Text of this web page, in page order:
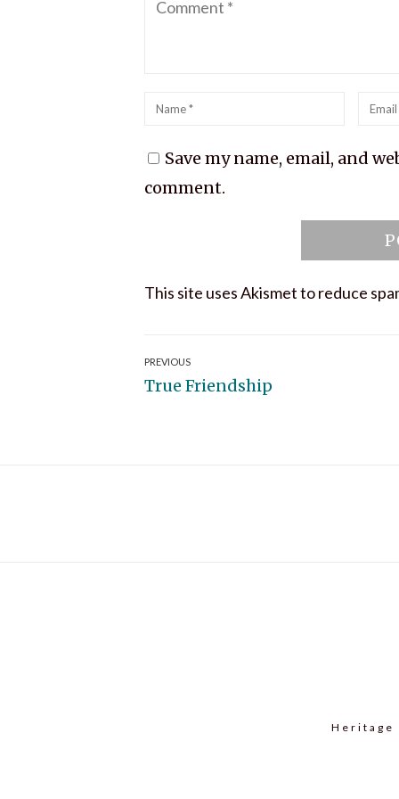
Name
Save my name, email, and
comment.
This site uses Akismet to reduce
Post
navigation
PREVIOUS
Previous
True Friendship
Heritage